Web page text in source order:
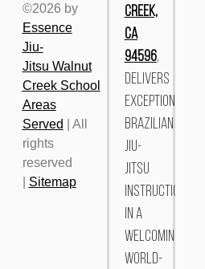
Creek,
CA
94596,
delivers
exceptional
Brazilian
Jiu-
Jitsu
instruction
in a
welcoming,
world-
©2026 by
Essence
Jiu-
Jitsu Walnut
CreekSchool
Areas
Served | All
rights
reserved
Sitemap